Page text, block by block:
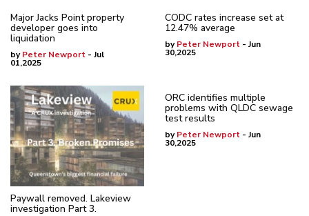
Major Jacks Point property
developer goes into
liquidation
byPeter Newport - Jul
01,2025
CODC rates increase set at
12.47% average
byPeter Newport - Jun
30,2025
Paywall removed. Lakeview
investigation Part 3.
ORC identifies multiple
problems with QLDC sewage
test results
byPeter Newport - Jun
30,2025